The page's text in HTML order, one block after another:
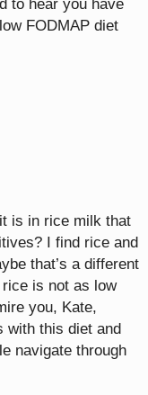
to hear you have
FODMAP diet
is in rice milk that
I find rice and
that’s a different
rice is not as low
you, Kate,
with this diet and
navigate through